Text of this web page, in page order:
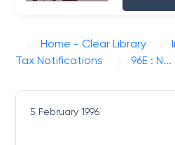
Home - Clear Library
Tax Notifications
96E : N...
5 February 1996